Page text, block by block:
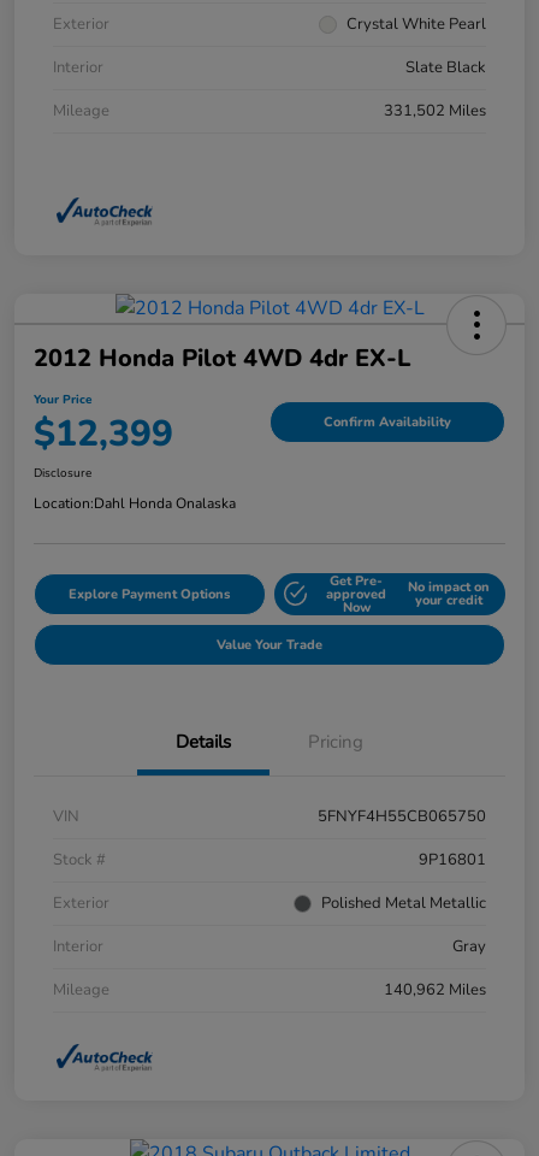
Exterior
Crystal White Pearl
Interior
Slate Black
Mileage
331,502 Miles
2012 Honda Pilot 4WD 4dr EX-L
Your Price
$12,399 Confirm Availability
Disclosure
Location:Dahl Honda Onalaska
Explore Payment Options
Get Pre-
approved
Now
No impact on
your credit
Value Your Trade
Details Pricing
VIN
5FNYF4H55CB065750
Stock #
9P16801
Exterior
Polished Metal Metallic
Interior
Gray
Mileage
140,962 Miles